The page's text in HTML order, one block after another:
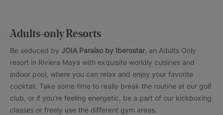
Adults-only Resorts
Be seduced by JOIA Paraíso by Iberostar, an Adults Only
resort in Riviera Maya with exquisite worldly cuisines and
indoor pool, where you can relax and enjoy your favorite
cocktail. Take some time to really break the routine at our golf
club, or if you’re feeling energetic, be a part of our kickboxing
classes or freely use the different gym areas.